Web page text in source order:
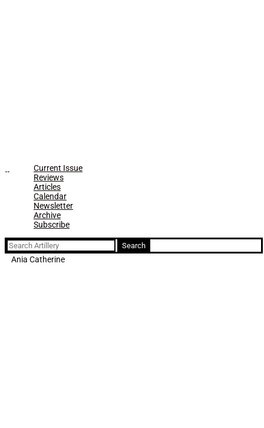
Current Issue
Reviews
Articles
Calendar
Newsletter
Archive
Subscribe
Search
for:
Ania Catherine